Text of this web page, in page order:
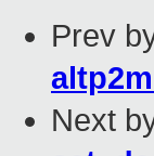
Prev
Next